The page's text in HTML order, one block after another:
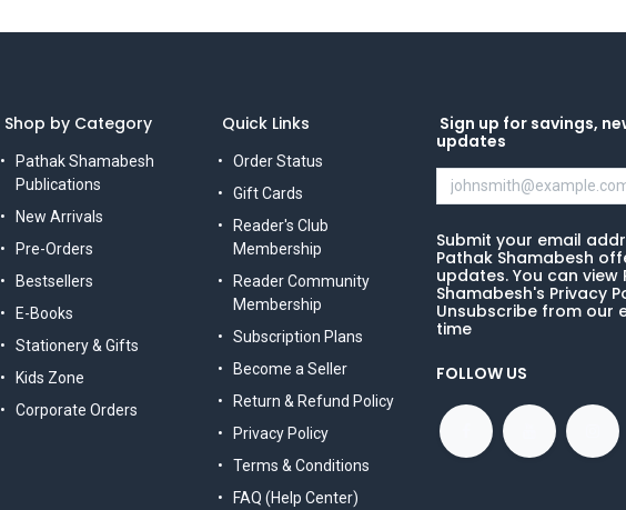
Shop by Category
Pathak Shamabesh
Publications
New Arrivals
Pre-Orders
Bestsellers
E-Books
Stationery & Gifts
Kids Zone
Corporate Orders
Quick Links
Order Status
Gift Cards
Reader's Club
Membership
Reader Community
Membership
Subscription Plans
Become a Seller
Return & Refund Policy
Privacy Policy
Terms & Conditions
FAQ (Help Center)
Sign up for savings,
updates
Submit your email
Pathak Shamabesh
updates. You can view
Shamabesh's Privacy
Unsubscribe from our
time
FOLLOW US